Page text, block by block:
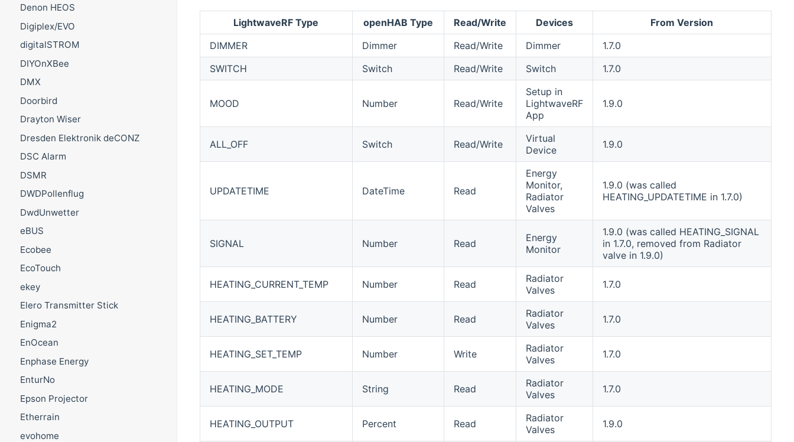
Denon HEOS
Digiplex/EVO
digitalSTROM
DIYOnXBee
DMX
Doorbird
Drayton Wiser
Dresden Elektronik deCONZ
DSC Alarm
DSMR
DWDPollenflug
DwdUnwetter
eBUS
Ecobee
EcoTouch
ekey
Elero Transmitter Stick
Enigma2
EnOcean
Enphase Energy
EnturNo
Epson Projector
Etherrain
evohome
LightwaveRF Type openHAB Type Read/Write Devices
From Version
DIMMER
Dimmer Read/Write Dimmer
1.7.0
SWITCH
Switch Read/Write Switch 1.7.0
MOOD Number Read/Write
Setup in
LightwaveRF
App
1.9.0
ALL_OFF Switch Read/Write
Virtual
Device
1.9.0
UPDATETIME DateTime Read
Energy
Monitor,
Radiator
Valves
1.9.0 (was called
HEATING_UPDATETIME in 1.7.0)
SIGNAL Number Read
Energy
Monitor
1.9.0 (was called HEATING_SIGNAL
in 1.7.0, removed from Radiator
valve in 1.9.0)
HEATING_CURRENT_TEMP Number Read
Radiator
Valves
1.7.0
HEATING_BATTERY Number Read
Radiator
Valves
1.7.0
HEATING_SET_TEMP Number Write
Radiator
Valves
1.7.0
HEATING_MODE String Read
Radiator
Valves
1.7.0
HEATING_OUTPUT Percent Read
Radiator
Valves
1.9.0